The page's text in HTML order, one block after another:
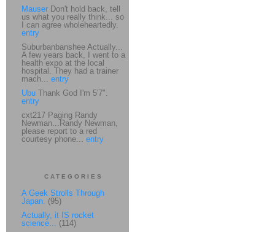
Mauser Don't hold back, tell
us what you really think... so
I can agree wholeheartedly.
entry
Suburbanbanshee Actually...
A few years back, I went to a
health expo at the local
hospital. They had a trainer
mach... entry
Ubu Thank God I'm 5'7".
entry
cxt217 Paging Randy
Newman...Randy Newman,
please report to a red
courtesy phone... entry
CATEGORIES
A Geek Strolls Through
Japan. (95)
Actually, it IS rocket
science... (114)